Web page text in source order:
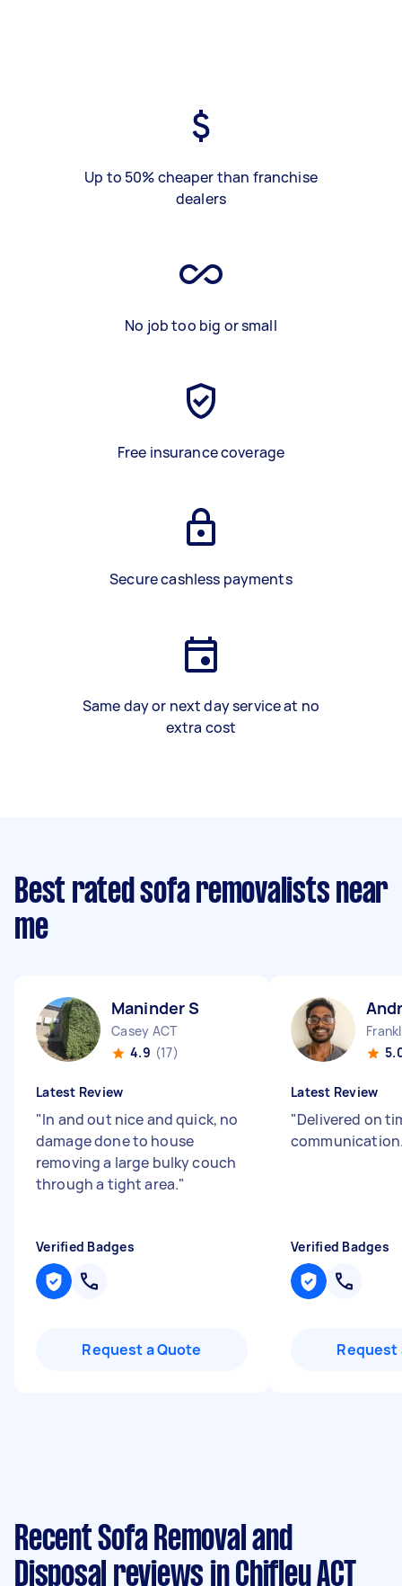
Up to 50% cheaper than franchise
dealers
No job too big or small
Free insurance coverage
Secure cashless payments
Same day or next day service at no
extra cost
Best rated sofa removalists near
me
Maninder S
Casey ACT
4.9 (17)
Latest Review
"In and out nice and quick, no
damage done to house
removing a large bulky couch
through a tight area."
Verified Badges
Request a Quote
Latest Review
"Delivered on
Verified Badges
Request
Recent Sofa Removal and
Disposal reviews in Chifley ACT